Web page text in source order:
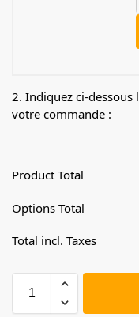
2. Indiquez ci-dessous
votre commande :
Product Total
Options Total
Total incl. Taxes